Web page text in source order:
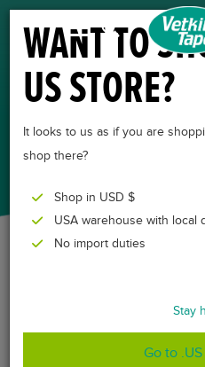
WANT TO
US STORE?
It looks to us as if you are
shop there?
Shop in USD $
USA warehouse with local
No import duties
Stay
Go to